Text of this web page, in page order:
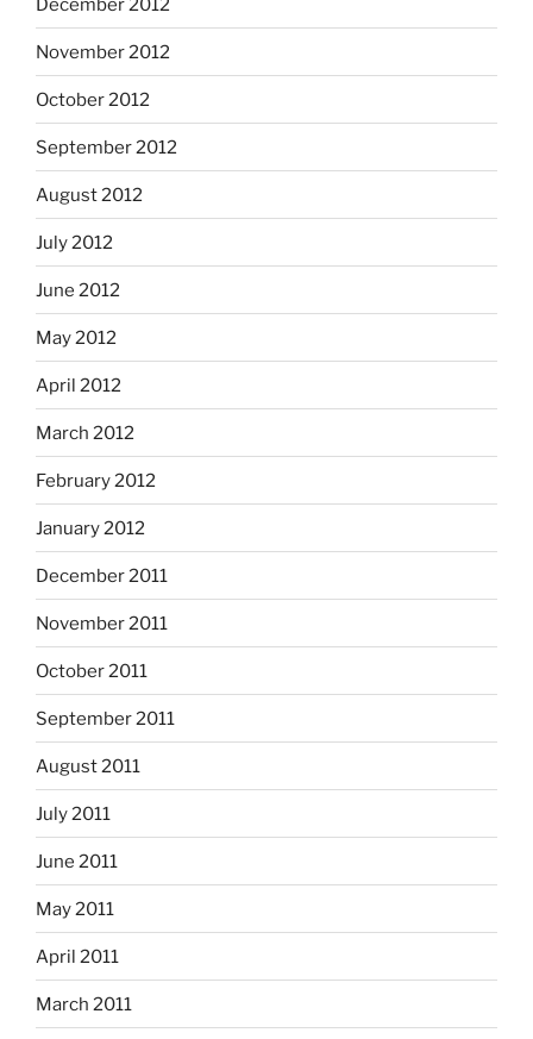
November 2012
October 2012
September 2012
August 2012
July 2012
June 2012
May 2012
April 2012
March 2012
February 2012
January 2012
December 2011
November 2011
October 2011
September 2011
August 2011
July 2011
June 2011
May 2011
April 2011
March 2011